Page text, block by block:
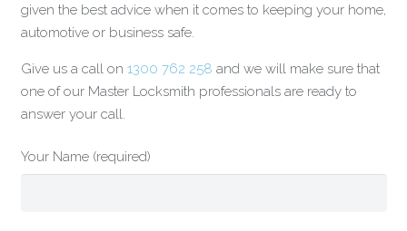
given the best advice when it comes to keeping your home,
automotive or business safe.
Give us a call on 1300 762 258 and we will make sure that
one of our Master Locksmith professionals are ready to
answer your call.
Your Name (required)